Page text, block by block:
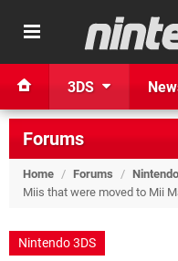
3DS
Forums
Home / Forums /
Miis that were moved to Mii
Nintendo 3DS